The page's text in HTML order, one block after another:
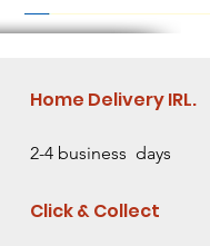
Home Delivery IRL.
2-4 business days
Click & Collect